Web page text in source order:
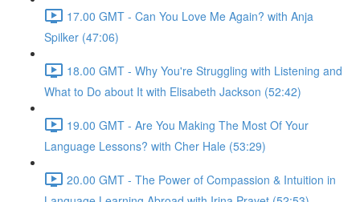
17.00 GMT - Can You Love Me Again? with Anja
Spilker (47:06)
18.00 GMT - Why You're Struggling with Listening and
What to Do about It with Elisabeth Jackson (52:42)
19.00 GMT - Are You Making The Most Of Your
Language Lessons? with Cher Hale (53:29)
20.00 GMT - The Power of Compassion & Intuition in